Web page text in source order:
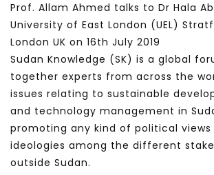
Prof. Allam Ahmed talks to Dr Hala
University of East London (UEL)
London UK on 16th July 2019
Sudan Knowledge (SK) is a global
together experts from across the
issues relating to sustainable
and technology management in
promoting any kind of political
ideologies among the different
outside Sudan.